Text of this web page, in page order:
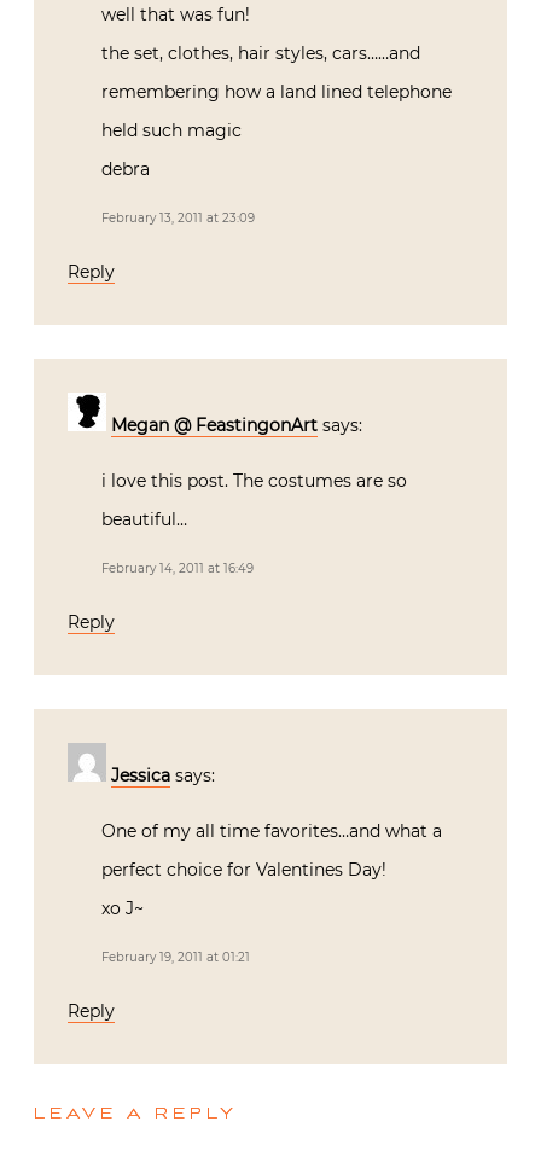
well that was fun!
the set, clothes, hair styles, cars……and
remembering how a land lined telephone
held such magic
debra
February 13, 2011 at 23:09
Reply
Megan @ FeastingonArt says:
i love this post. The costumes are so
beautiful…
February 14, 2011 at 16:49
Reply
Jessica says:
One of my all time favorites…and what a
perfect choice for Valentines Day!
xo J~
February 19, 2011 at 01:21
Reply
LEAVE A REPLY